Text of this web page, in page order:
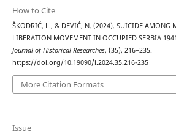
How to Cite
ŠKODRIĆ, L., & DEVIĆ, N. (2024). SUICIDE AMONG
LIBERATION MOVEMENT IN OCCUPIED SERBIA
Јournal of Historical Researches, (35), 216–235.
https://doi.org/10.19090/i.2024.35.216-235
More Citation Formats
Issue